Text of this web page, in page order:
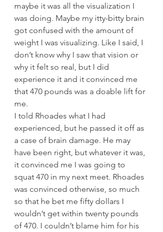
maybe it was all the visualization I
was doing. Maybe my itty-bitty brain
got confused with the amount of
weight I was visualizing. Like I said, I
don’t know why I saw that vision or
why it felt so real, but I did
experience it and it convinced me
that 470 pounds was a doable lift for
me.
I told Rhoades what I had
experienced, but he passed it off as
a case of brain damage. He may
have been right, but whatever it was,
it convinced me I was going to
squat 470 in my next meet. Rhoades
was convinced otherwise, so much
so that he bet me fifty dollars I
wouldn’t get within twenty pounds
of 470. I couldn’t blame him for his